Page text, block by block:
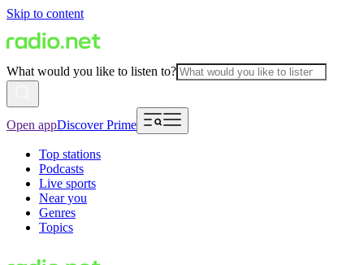
Skip to content
What would you like to listen to?
Open appDiscover Prime
Top stations
Podcasts
Live sports
Near you
Genres
Topics